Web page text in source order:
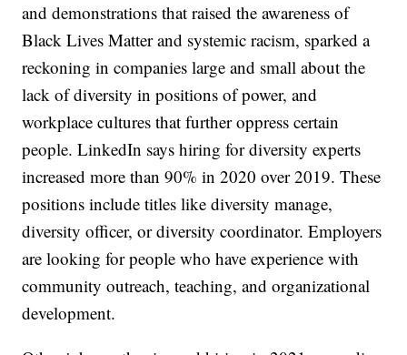
and demonstrations that raised the awareness of
Black Lives Matter and systemic racism, sparked a
reckoning in companies large and small about the
lack of diversity in positions of power, and
workplace cultures that further oppress certain
people. LinkedIn says hiring for diversity experts
increased more than 90% in 2020 over 2019. These
positions include titles like diversity manage,
diversity officer, or diversity coordinator. Employers
are looking for people who have experience with
community outreach, teaching, and organizational
development.